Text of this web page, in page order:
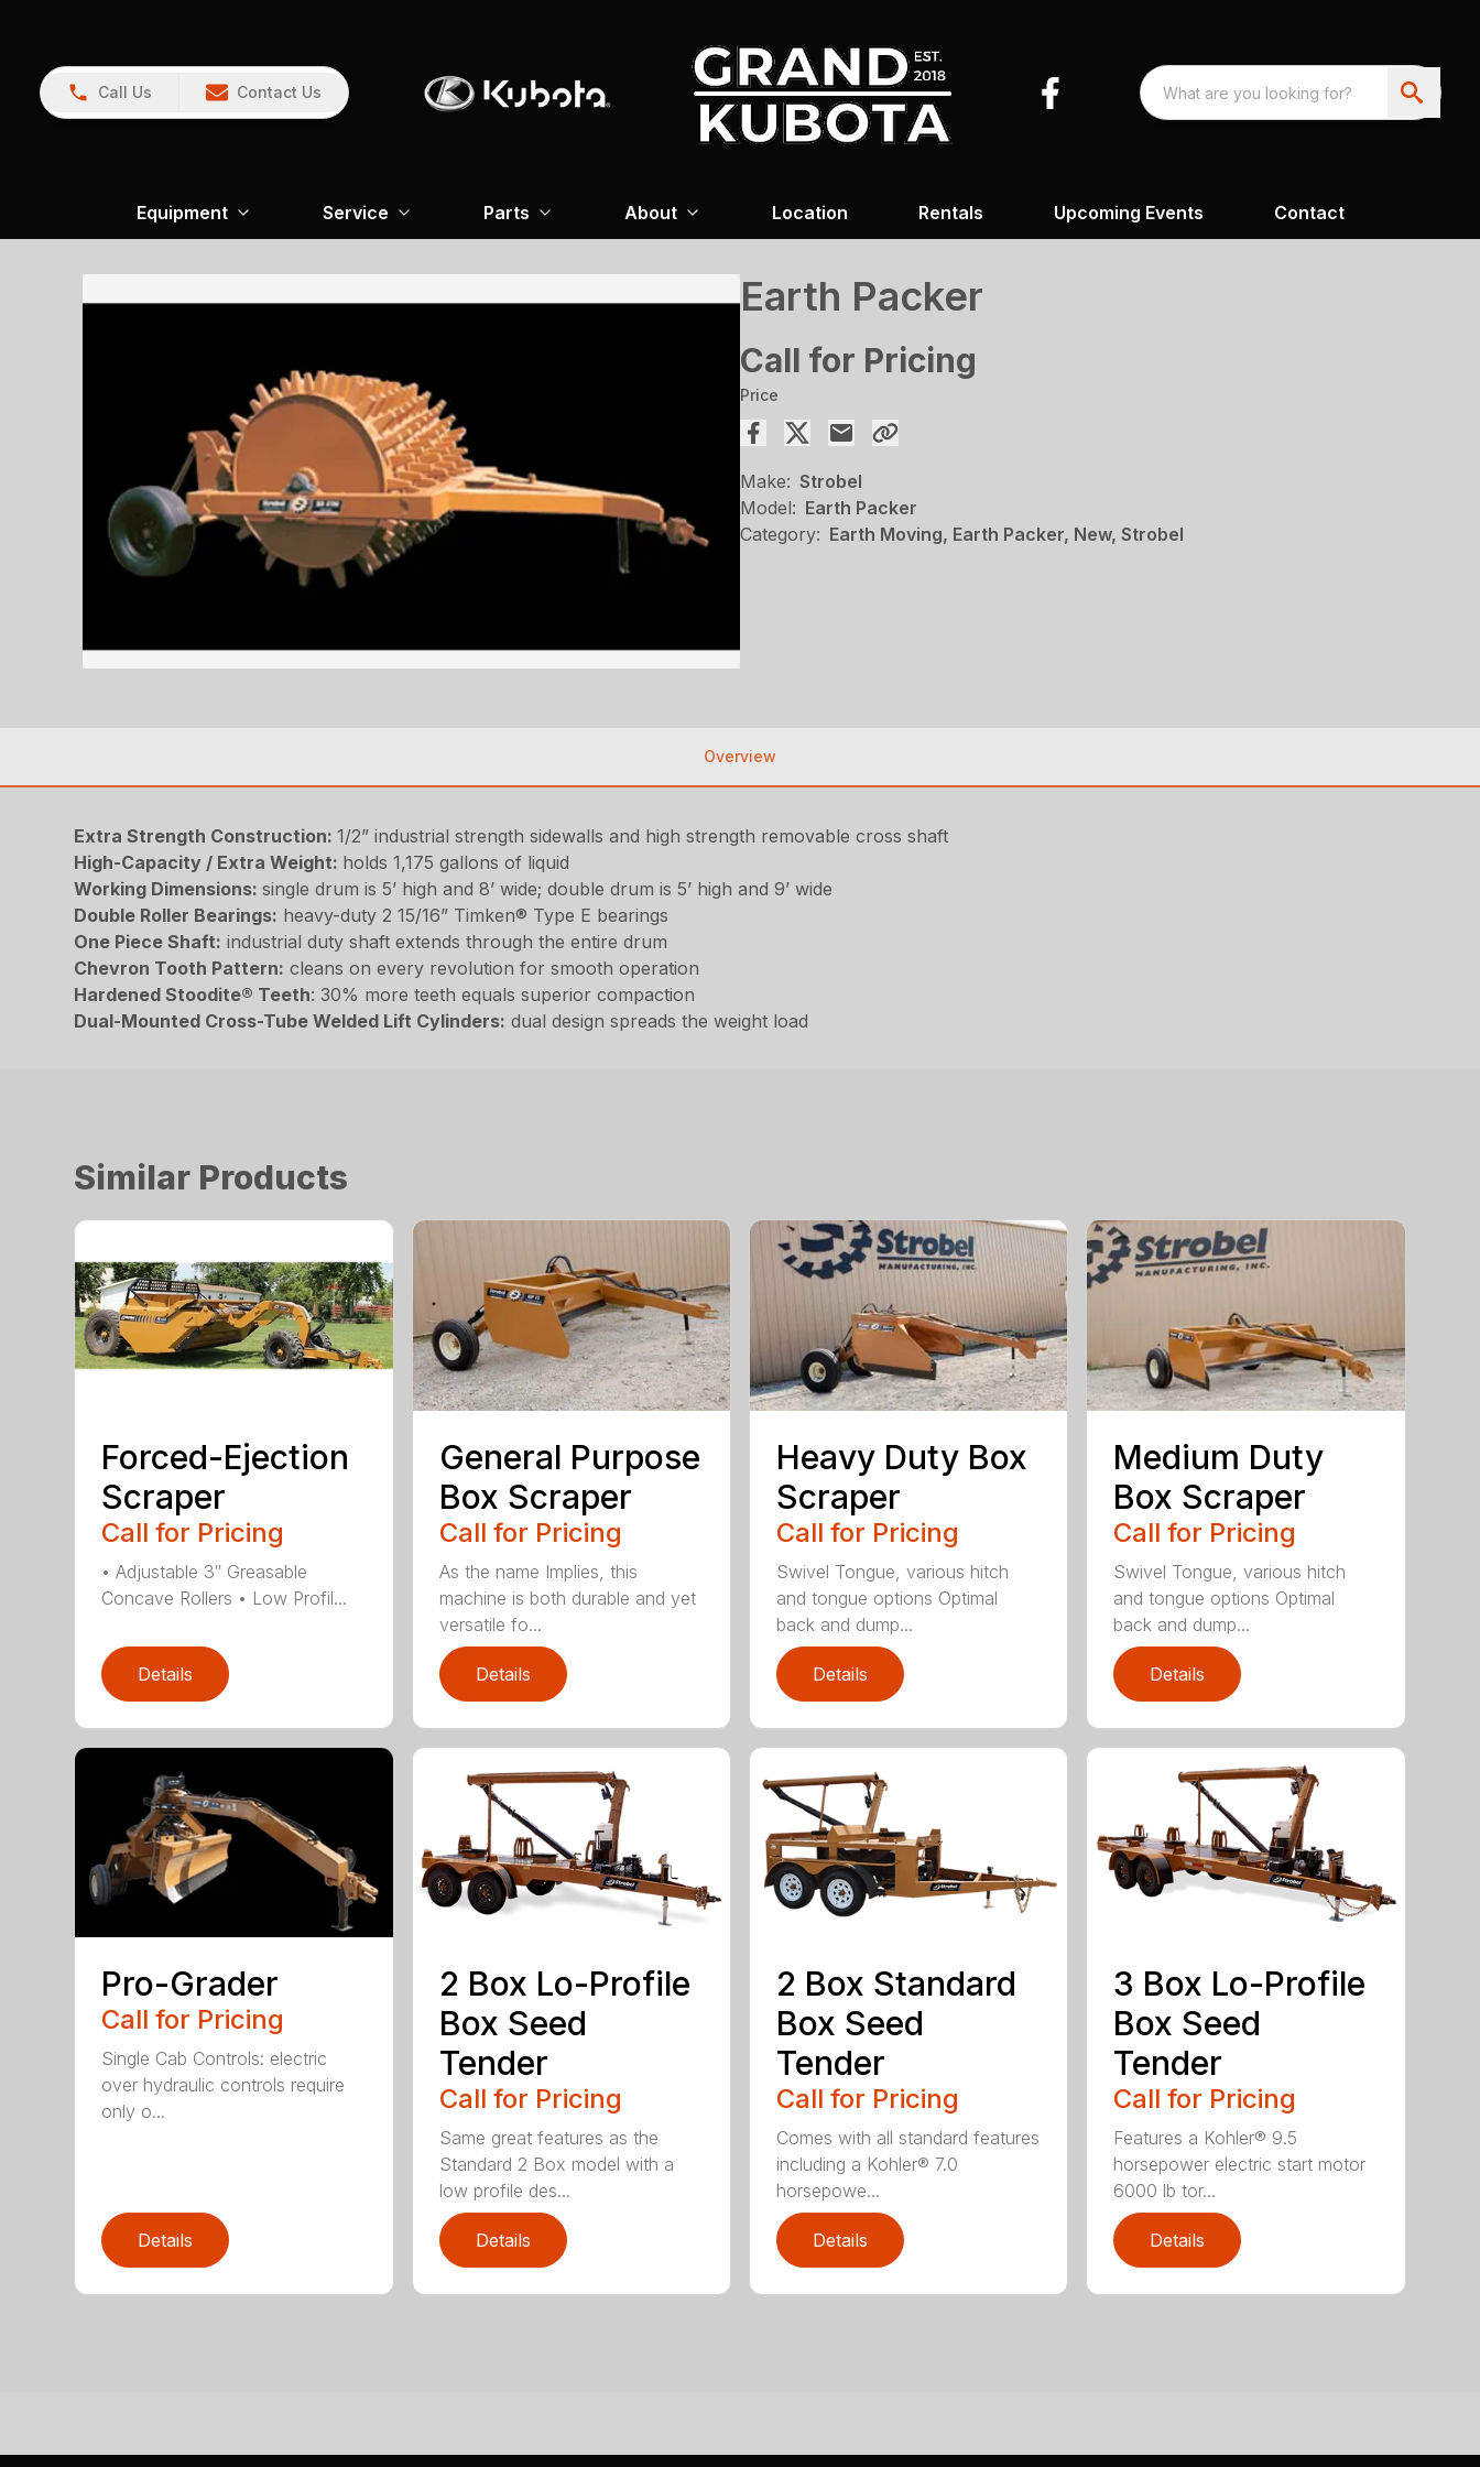
Call Us Contact Us
Equipment Service Parts About Location Rentals Upcoming Events Contact
Earth Packer
Call for Pricing
Price
Make: Strobel
Model: Earth Packer
Category: Earth Moving, Earth Packer, New, Strobel
Overview
Extra Strength Construction:1/2” industrial strength sidewalls and high strength removable cross shaft
High-Capacity / Extra Weight: holds 1,175 gallons of liquid
Working Dimensions:single drum is 5’ high and 8’ wide; double drum is 5’ high and 9’ wide
Double Roller Bearings: heavy-duty 2 15/16” Timken® Type E bearings
One Piece Shaft: industrial duty shaft extends through the entire drum
Chevron Tooth Pattern: cleans on every revolution for smooth operation
Hardened Stoodite® Teeth: 30% more teeth equals superior compaction
Dual-Mounted Cross-Tube Welded Lift Cylinders: dual design spreads the weight load
Similar Products
Forced-Ejection
Scraper
Call for Pricing
• Adjustable 3″ Greasable
Concave Rollers • Low Profil...
Details
General Purpose
Box Scraper
Call for Pricing
As the name Implies, this
machine is both durable and yet
versatile fo...
Details
Heavy Duty Box
Scraper
Call for Pricing
Swivel Tongue, various hitch
and tongue options Optimal
back and dump...
Details
Medium Duty
Box Scraper
Call for Pricing
Swivel Tongue, various hitch
and tongue options Optimal
back and dump...
Details
Pro-Grader
Call for Pricing
Single Cab Controls: electric
over hydraulic controls require
only o...
Details
2 Box Lo-Profile
Box Seed
Tender
Call for Pricing
Same great features as the
Standard 2 Box model with a
low profile des...
Details
2 Box Standard
Box Seed
Tender
Call for Pricing
Comes with all standard features
including a Kohler® 7.0
horsepowe...
Details
3 Box Lo-Profile
Box Seed
Tender
Call for Pricing
Features a Kohler® 9.5
horsepower electric start motor
6000 lb tor...
Details